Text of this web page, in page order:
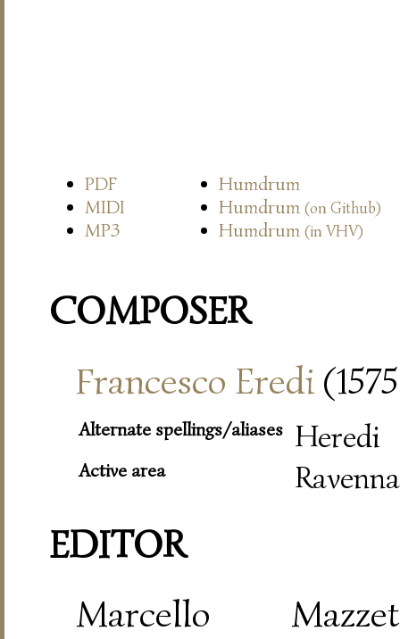
PDF
Humdrum
MIDI
Humdrum (on Github)
MP3 Humdrum (in VHV)
COMPOSER
Francesco Eredi
Alternate spellings/aliases Heredi
Active area Ravenna
EDITOR
Marcello